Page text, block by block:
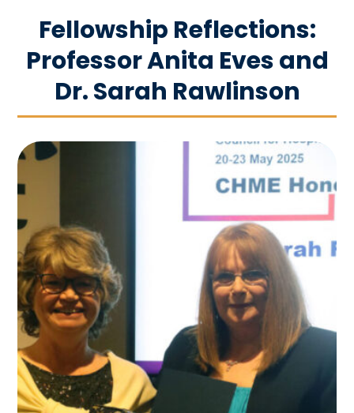
Fellowship Reflections:
Professor Anita Eves and
Dr. Sarah Rawlinson